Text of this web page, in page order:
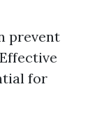
prevent
for